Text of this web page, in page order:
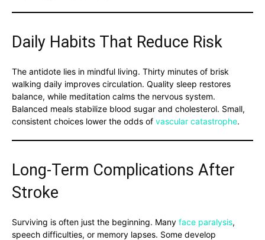
Daily Habits That Reduce Risk
The antidote lies in mindful living. Thirty minutes of brisk
walking daily improves circulation. Quality sleep restores
balance, while meditation calms the nervous system.
Balanced meals stabilize blood sugar and cholesterol. Small,
consistent choices lower the odds of vascular catastrophe.
Long-Term Complications After
Stroke
Surviving is often just the beginning. Many face paralysis,
speech difficulties, or memory lapses. Some develop